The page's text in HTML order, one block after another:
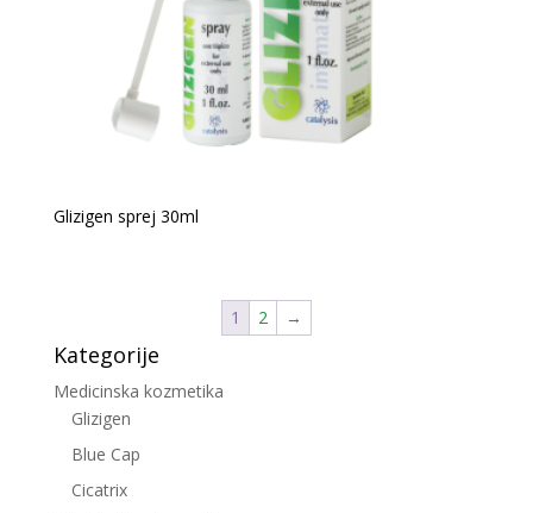
Glizigen sprej 30ml
1 2 →
Kategorije
Medicinska kozmetika
Glizigen
Blue Cap
Cicatrix